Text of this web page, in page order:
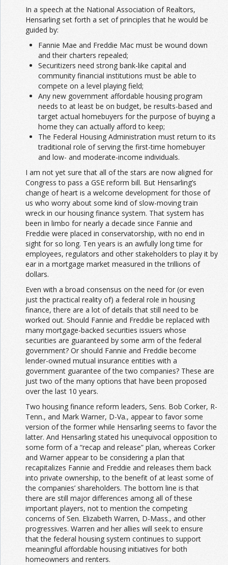
In a speech at the National Association of Realtors,
Hensarling set forth a set of principles that he would be
guided by:
Fannie Mae and Freddie Mac must be wound down
and their charters repealed;
Securitizers need strong bank-like capital and
community financial institutions must be able to
compete on a level playing field;
Any new government affordable housing program
needs to at least be on budget, be results-based and
target actual homebuyers for the purpose of buying a
home they can actually afford to keep;
The Federal Housing Administration must return to its
traditional role of serving the first-time homebuyer
and low- and moderate-income individuals.
I am not yet sure that all of the stars are now aligned for
Congress to pass a GSE reform bill. But Hensarling’s
change of heart is a welcome development for those of
us who worry about some kind of slow-moving train
wreck in our housing finance system. That system has
been in limbo for nearly a decade since Fannie and
Freddie were placed in conservatorship, with no end in
sight for so long. Ten years is an awfully long time for
employees, regulators and other stakeholders to play it by
ear in a mortgage market measured in the trillions of
dollars.
Even with a broad consensus on the need for (or even
just the practical reality of) a federal role in housing
finance, there are a lot of details that still need to be
worked out. Should Fannie and Freddie be replaced with
many mortgage-backed securities issuers whose
securities are guaranteed by some arm of the federal
government? Or should Fannie and Freddie become
lender-owned mutual insurance entities with a
government guarantee of the two companies? These are
just two of the many options that have been proposed
over the last 10 years.
Two housing finance reform leaders, Sens. Bob Corker, R-
Tenn., and Mark Warner, D-Va., appear to favor some
version of the former while Hensarling seems to favor the
latter. And Hensarling stated his unequivocal opposition to
some form of a “recap and release” plan, whereas Corker
and Warner appear to be considering a plan that
recapitalizes Fannie and Freddie and releases them back
into private ownership, to the benefit of at least some of
the companies’ shareholders. The bottom line is that
there are still major differences among all of these
important players, not to mention the competing
concerns of Sen. Elizabeth Warren, D-Mass., and other
progressives. Warren and her allies will seek to ensure
that the federal housing system continues to support
meaningful affordable housing initiatives for both
homeowners and renters.